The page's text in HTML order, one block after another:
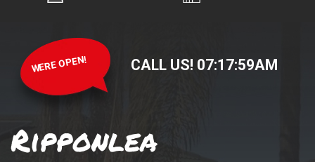
WERE OPEN! CALL US! 07:17:59AM
Ripponlea